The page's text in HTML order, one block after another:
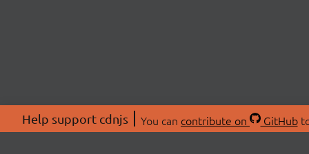
Help support cdnjs You can contribute on GitHub